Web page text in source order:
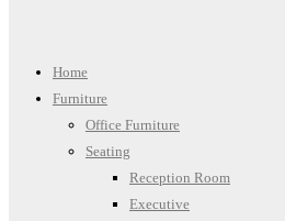
Home
Furniture
Office Furniture
Seating
Reception Room
Executive